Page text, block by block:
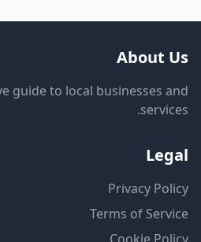
About Us
guide to local businesses and
services.
Legal
Privacy Policy
Terms of Service